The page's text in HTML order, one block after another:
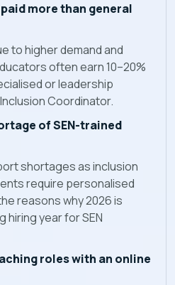
more than general
to higher demand and
often earn 10–20%
or leadership
Coordinator.
of SEN-trained
shortages as inclusion
require personalised
reasons why 2026 is
year for SEN
roles with an online